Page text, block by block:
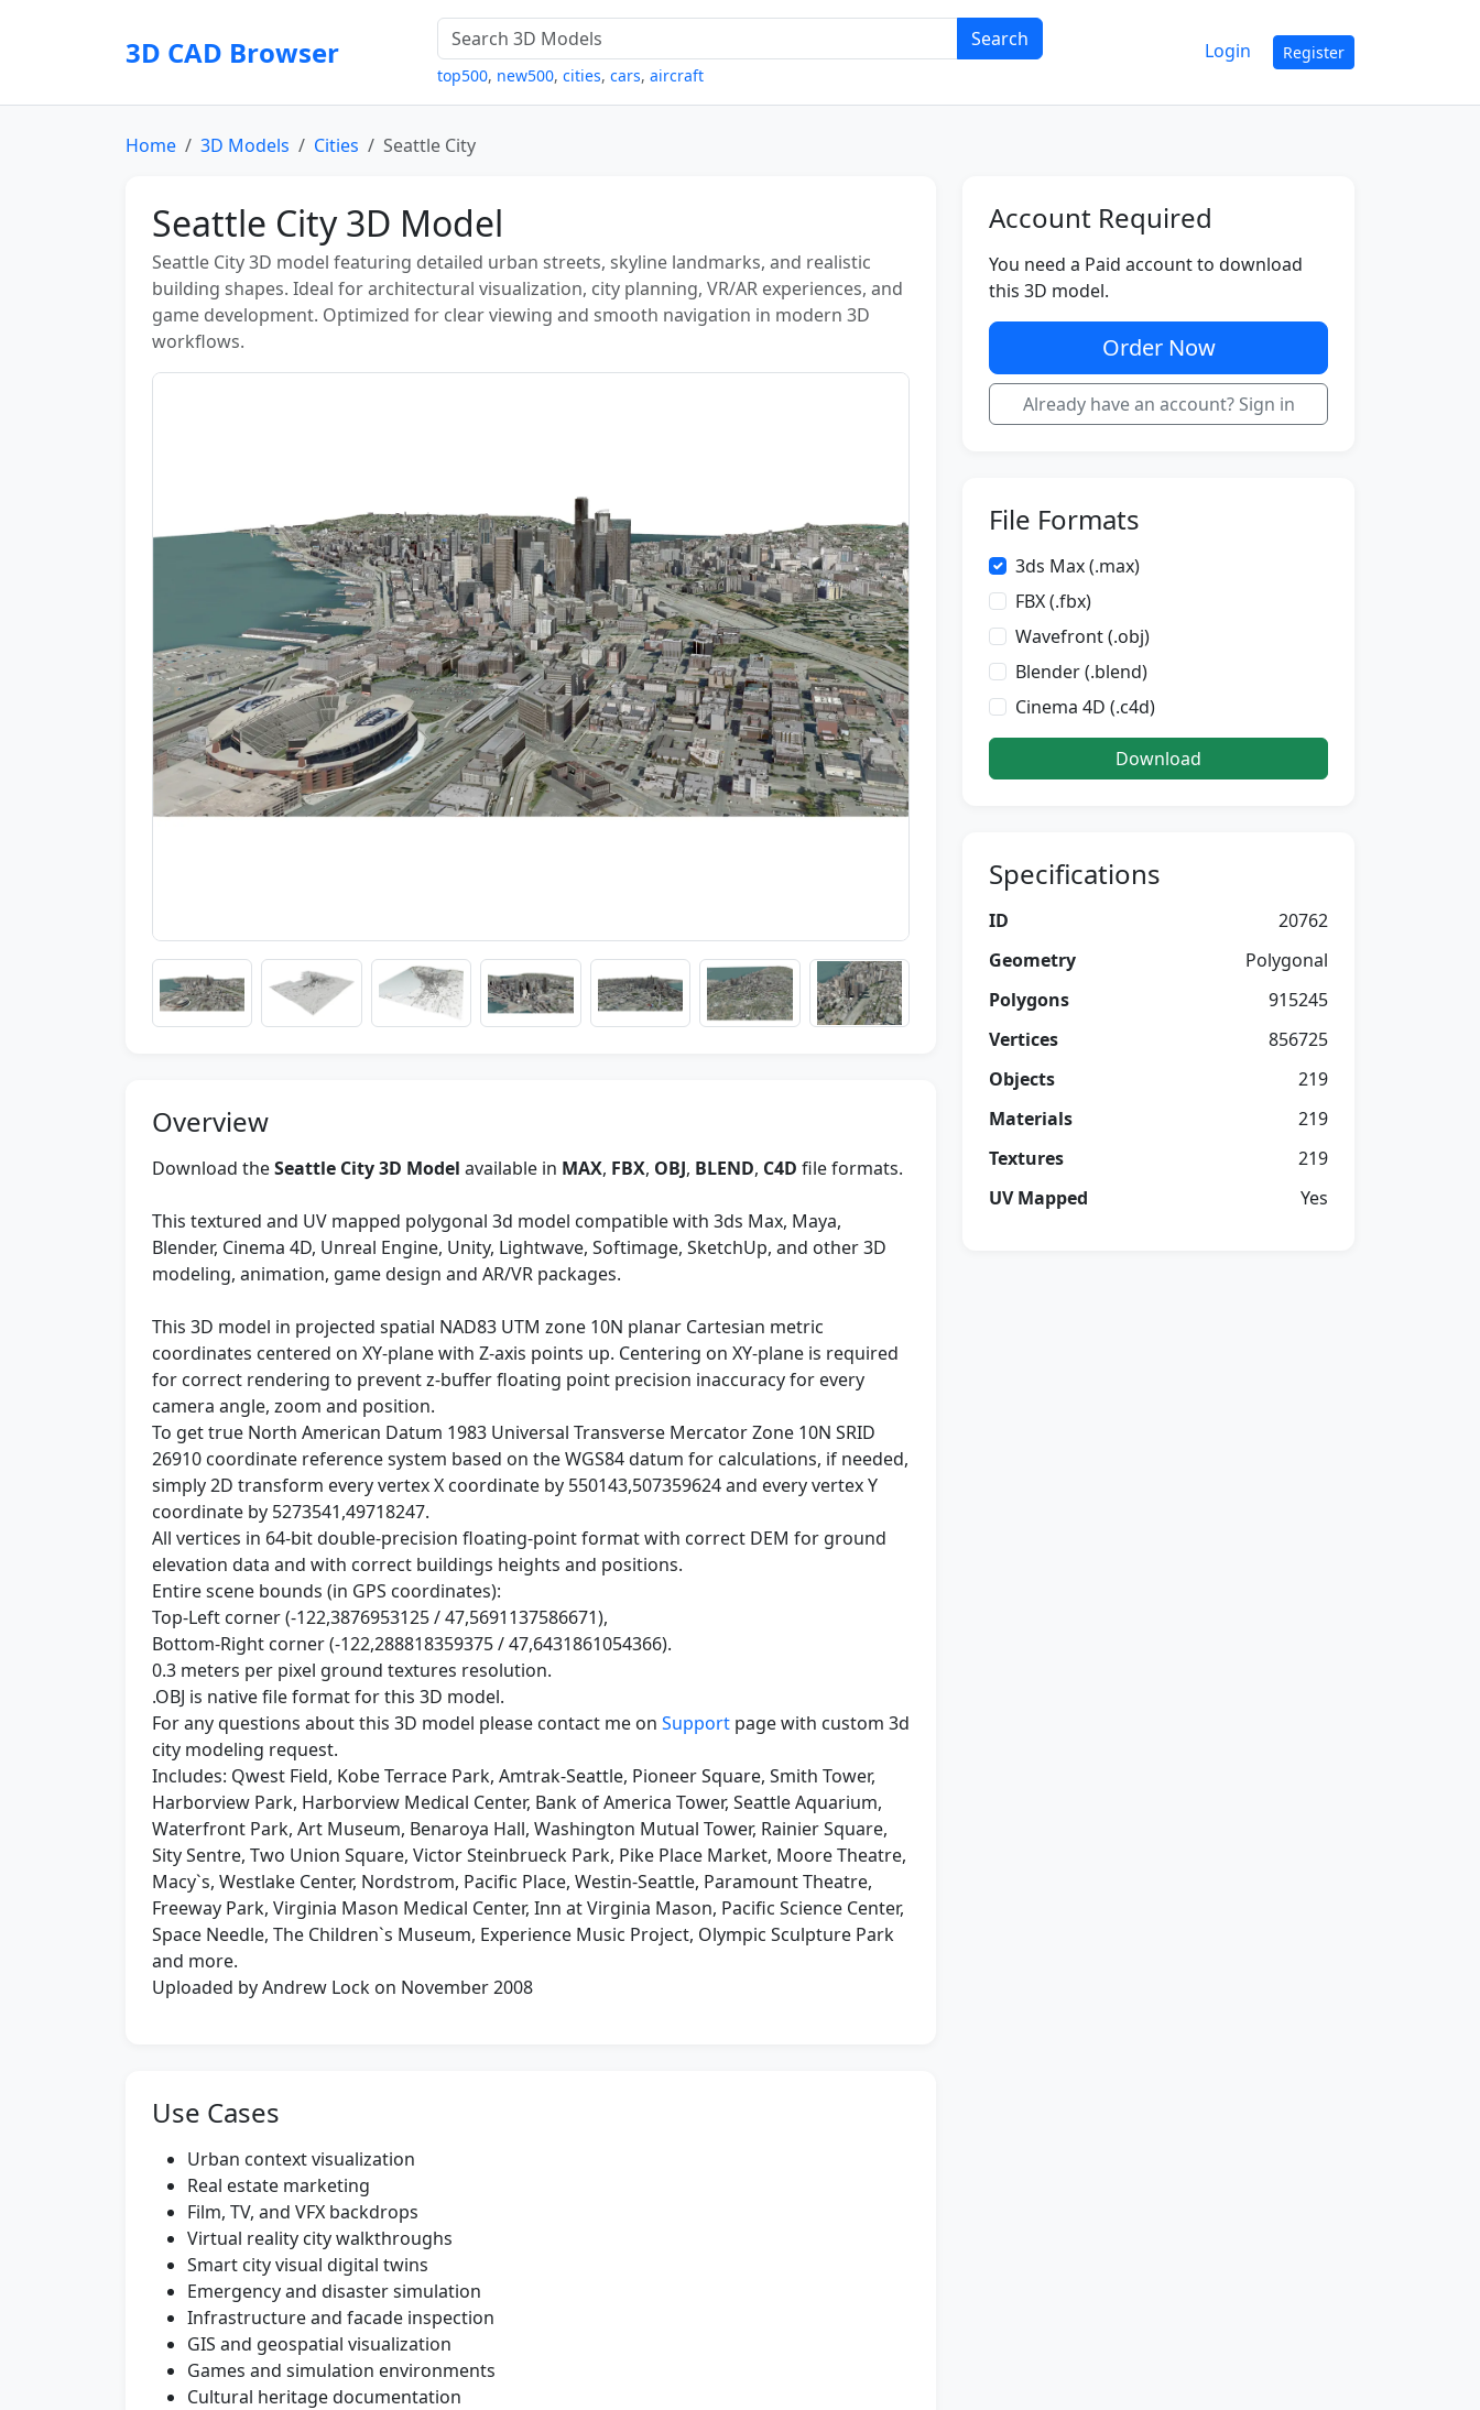
3D CAD Browser Search
top500, new500, cities, cars, aircraft
Login Register
Home 3D Models Cities Seattle City
Seattle City 3D Model
Seattle City 3D model featuring detailed urban streets, skyline landmarks, and realistic
building shapes. Ideal for architectural visualization, city planning, VR/AR experiences, and
game development. Optimized for clear viewing and smooth navigation in modern 3D
workflows.
Overview
Download theSeattle City 3D Model available in MAX, FBX, OBJ, BLEND, C4D file formats.
This textured and UV mapped polygonal 3d model compatible with 3ds Max, Maya,
Blender, Cinema 4D, Unreal Engine, Unity, Lightwave, Softimage, SketchUp, and other 3D
modeling, animation, game design and AR/VR packages.
This 3D model in projected spatial NAD83 UTM zone 10N planar Cartesian metric
coordinates centered on XY-plane with Z-axis points up. Centering on XY-plane is required
for correct rendering to prevent z-buffer floating point precision inaccuracy for every
camera angle, zoom and position.
To get true North American Datum 1983 Universal Transverse Mercator Zone 10N SRID
26910 coordinate reference system based on the WGS84 datum for calculations, if needed,
simply 2D transform every vertex X coordinate by 550143,507359624 and every vertex Y
coordinate by 5273541,49718247.
All vertices in 64-bit double-precision floating-point format with correct DEM for ground
elevation data and with correct buildings heights and positions.
Entire scene bounds (in GPS coordinates):
Top-Left corner (-122,3876953125 / 47,5691137586671),
Bottom-Right corner (-122,288818359375 / 47,6431861054366).
0.3 meters per pixel ground textures resolution.
.OBJ is native file format for this 3D model.
For any questions about this 3D model please contact me on Support page with custom 3d
city modeling request.
Includes: Qwest Field, Kobe Terrace Park, Amtrak-Seattle, Pioneer Square, Smith Tower,
Harborview Park, Harborview Medical Center, Bank of America Tower, Seattle Aquarium,
Waterfront Park, Art Museum, Benaroya Hall, Washington Mutual Tower, Rainier Square,
Sity Sentre, Two Union Square, Victor Steinbrueck Park, Pike Place Market, Moore Theatre,
Macy`s, Westlake Center, Nordstrom, Pacific Place, Westin-Seattle, Paramount Theatre,
Freeway Park, Virginia Mason Medical Center, Inn at Virginia Mason, Pacific Science Center,
Space Needle, The Children`s Museum, Experience Music Project, Olympic Sculpture Park
and more.
Uploaded by Andrew Lock on November 2008
Use Cases
Urban context visualization
Real estate marketing
Film, TV, and VFX backdrops
Virtual reality city walkthroughs
Smart city visual digital twins
Emergency and disaster simulation
Infrastructure and facade inspection
GIS and geospatial visualization
Games and simulation environments
Cultural heritage documentation
Account Required
You need a Paid account to download
this 3D model.
Order Now
Already have an account? Sign in
File Formats
3ds Max (.max)
FBX (.fbx)
Wavefront (.obj)
Blender (.blend)
Cinema 4D (.c4d)
Download
Specifications
ID
20762
Geometry
Polygonal
Polygons
915245
Vertices
856725
Objects
219
Materials
219
Textures
219
UV Mapped
Yes